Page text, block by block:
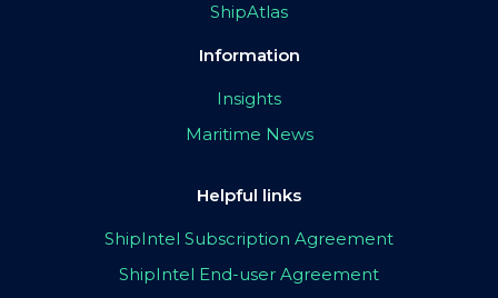
ShipAtlas
Information
Insights
Maritime News
Helpful links
ShipIntel Subscription Agreement
ShipIntel End-user Agreement